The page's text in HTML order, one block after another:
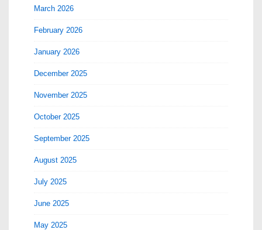
March 2026
February 2026
January 2026
December 2025
November 2025
October 2025
September 2025
August 2025
July 2025
June 2025
May 2025